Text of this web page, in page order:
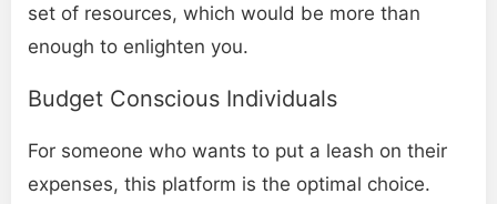
set of resources, which would be more than
enough to enlighten you.
Budget Conscious Individuals
For someone who wants to put a leash on their
expenses, this platform is the optimal choice.